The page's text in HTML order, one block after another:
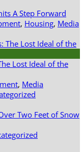
A Step Forward
, Housing, Media
Lost Ideal of the
, Media
Two Feet of Snow